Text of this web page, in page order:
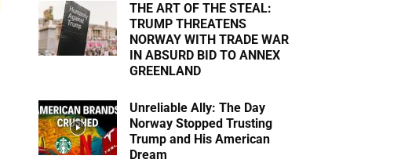
THE ART OF THE STEAL:
TRUMP THREATENS
NORWAY WITH TRADE WAR
IN ABSURD BID TO ANNEX
GREENLAND
Unreliable Ally: The Day
Norway Stopped Trusting
Trump and His American
Dream